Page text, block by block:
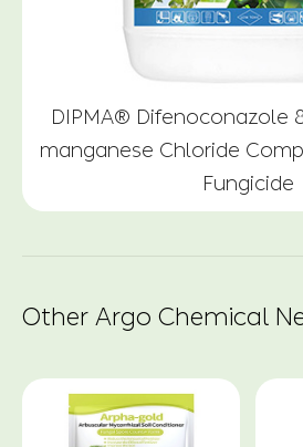
DIPMA® Difenoconazole
manganese Chloride
Fungicide
Other Argo Chemical